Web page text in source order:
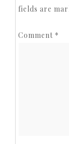
fields are
Comment *